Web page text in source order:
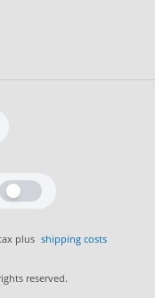
plus shipping costs
reserved.